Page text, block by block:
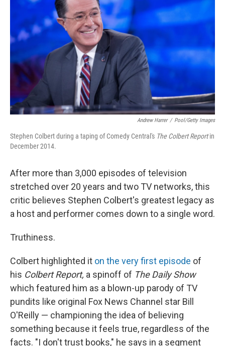
Andrew Harrer / Pool/Getty Images
Stephen Colbert during a taping of Comedy Central's The Colbert Reportin
December 2014.
After more than 3,000 episodes of television
stretched over 20 years and two TV networks, this
critic believes Stephen Colbert's greatest legacy as
a host and performer comes down to a single word.
Truthiness.
Colbert highlighted it on the very first episode of
his Colbert Report, a spinoff of The Daily Show
which featured him as a blown-up parody of TV
pundits like original Fox News Channel star Bill
O'Reilly — championing the idea of believing
something because it feels true, regardless of the
facts. "I don't trust books," he says in a segment